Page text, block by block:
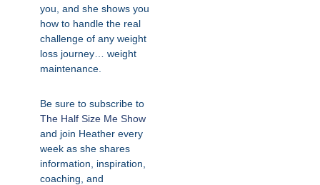
you, and she shows you
how to handle the real
challenge of any weight
loss journey… weight
maintenance.
Be sure to subscribe to
The Half Size Me Show
and join Heather every
week as she shares
information, inspiration,
coaching, and